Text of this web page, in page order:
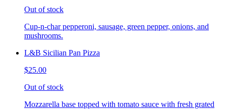
Out of stock
Cup-n-char pepperoni, sausage, green pepper, onions, and
mushrooms.
L&B Sicilian Pan Pizza
$25.00
Out of stock
Mozzarella base topped with tomato sauce with fresh grated